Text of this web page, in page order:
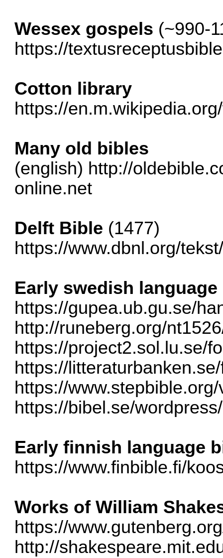
Wessex gospels (~990-
https://
Cotton library
https://
Many old bibles
(english) http://
online.net
Delft Bible (1477)
https://www.dbnl.org/
Early swedish
https://gupea.ub.gu.se/
http://runeberg.org/
https://project2.sol.lu.se/
https://
https://
https://bibel.se/
Early finnish language
https://www.finbible.fi/
Works of William
https://
http://